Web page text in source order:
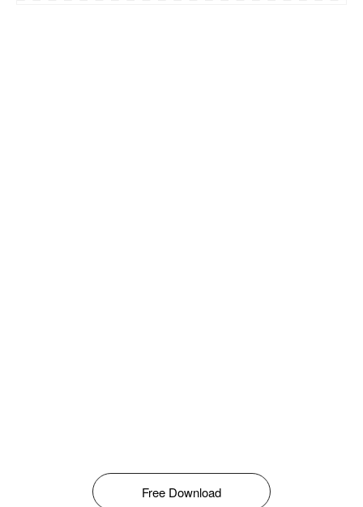
Free Download